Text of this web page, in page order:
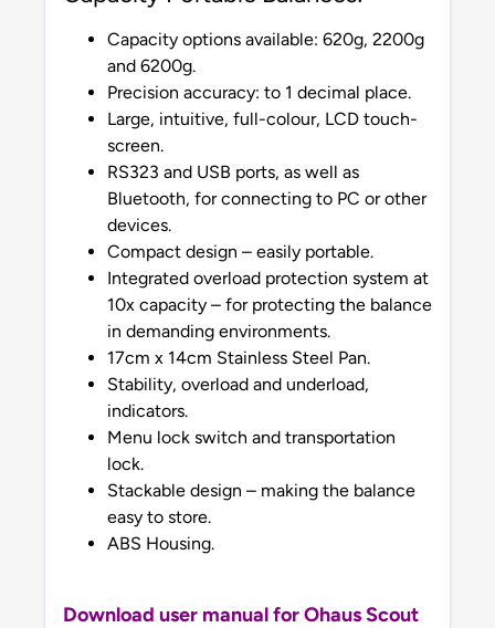
Capacity options available: 620g, 2200g
and 6200g.
Precision accuracy: to 1 decimal place.
Large, intuitive, full-colour, LCD touch-
screen.
RS323 and USB ports, as well as
Bluetooth, for connecting to PC or other
devices.
Compact design – easily portable.
Integrated overload protection system at
10x capacity – for protecting the balance
in demanding environments.
17cm x 14cm Stainless Steel Pan.
Stability, overload and underload,
indicators.
Menu lock switch and transportation
lock.
Stackable design – making the balance
easy to store.
ABS Housing.
Download user manual for Ohaus Scout